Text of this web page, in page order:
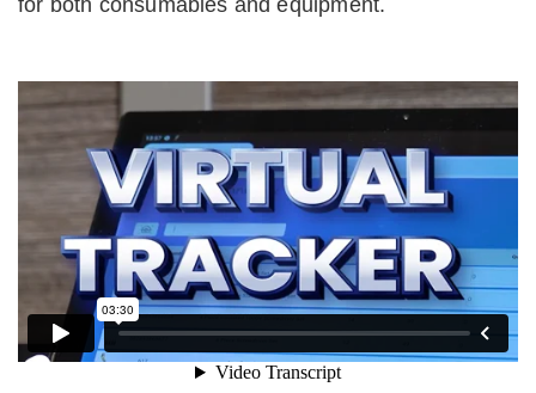
for both consumables and equipment.